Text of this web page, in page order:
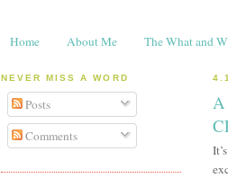
Home About Me The What and
NEVER MISS A WORD
Posts
Comments
A